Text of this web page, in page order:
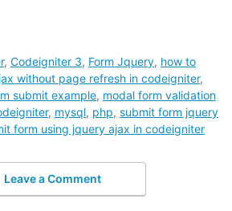
, Codeigniter 3, Form Jquery, how to
without page refresh in codeigniter,
submit example, modal form validation
, mysql, php, submit form jquery
form using jquery ajax in codeigniter
Leave a Comment